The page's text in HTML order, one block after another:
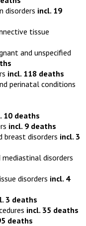
incl. 19
tissue
and unspecified
incl. 118 deaths
perinatal conditions
10 deaths
incl. 9 deaths
disorders incl. 3
disorders
disorders incl. 4
3 deaths
incl. 35 deaths
deaths